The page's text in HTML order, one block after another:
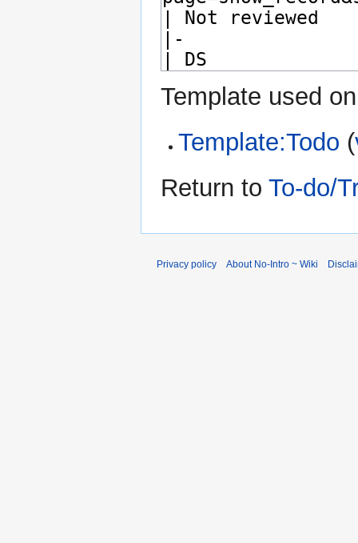
Template used
Template:Todo (
Return to To-do/
Privacy policy About No-Intro ~ Wiki